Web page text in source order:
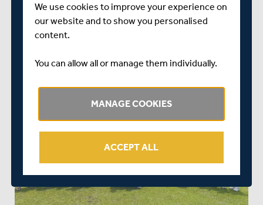
4. MIDDLESEX SENIORS V THE LANKA CAVALIERS AT
PUSA
We use cookies to improve your experience on
our website and to show you personalised
content.
You can allow all or manage them individually.
MANAGE COOKIES
ACCEPT ALL